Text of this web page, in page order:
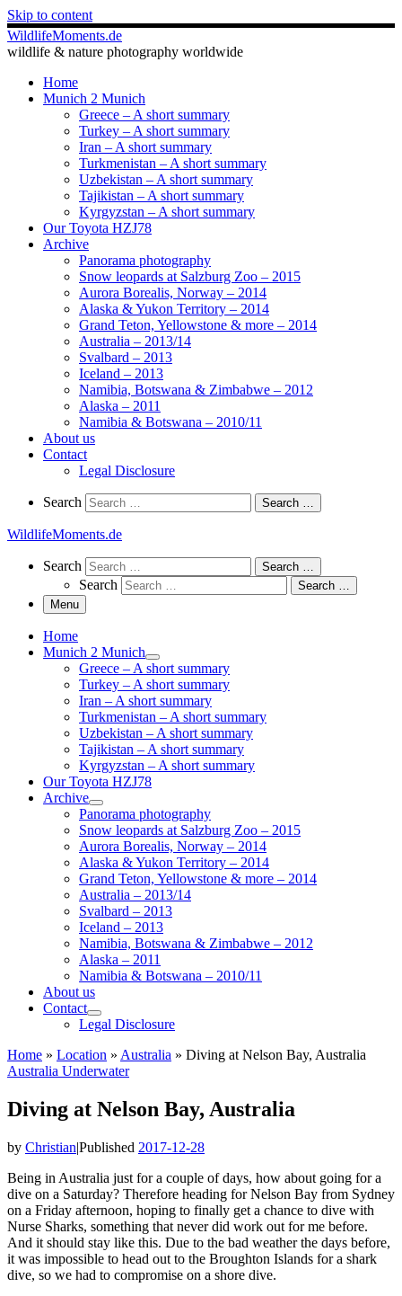
Skip to content
WildlifeMoments.de
wildlife & nature photography worldwide
Home
Munich 2 Munich
Greece – A short summary
Turkey – A short summary
Iran – A short summary
Turkmenistan – A short summary
Uzbekistan – A short summary
Tajikistan – A short summary
Kyrgyzstan – A short summary
Our Toyota HZJ78
Archive
Panorama photography
Snow leopards at Salzburg Zoo – 2015
Aurora Borealis, Norway – 2014
Alaska & Yukon Territory – 2014
Grand Teton, Yellowstone & more – 2014
Australia – 2013/14
Svalbard – 2013
Iceland – 2013
Namibia, Botswana & Zimbabwe – 2012
Alaska – 2011
Namibia & Botswana – 2010/11
About us
Contact
Legal Disclosure
Search
Search Search …
WildlifeMoments.de
Search
Search Search …
Search
Search …
Menu
Home
Munich 2 Munich
Greece – A short summary
Turkey – A short summary
Iran – A short summary
Turkmenistan – A short summary
Uzbekistan – A short summary
Tajikistan – A short summary
Kyrgyzstan – A short summary
Our Toyota HZJ78
Archive
Panorama photography
Snow leopards at Salzburg Zoo – 2015
Aurora Borealis, Norway – 2014
Alaska & Yukon Territory – 2014
Grand Teton, Yellowstone & more – 2014
Australia – 2013/14
Svalbard – 2013
Iceland – 2013
Namibia, Botswana & Zimbabwe – 2012
Alaska – 2011
Namibia & Botswana – 2010/11
About us
Contact
Legal Disclosure
Home » Location » Australia » Diving at Nelson Bay, Australia
Australia Underwater
Diving at Nelson Bay, Australia
by Christian|Published 2017-12-28
Being in Australia just for a couple of days, how about going for a
dive on a Saturday? Therefore heading for Nelson Bay from Sydney
on a Friday afternoon, hoping to finally get a chance to dive with
Nurse Sharks, something that never did work out for me before.
And it should stay like this. Due to the bad weather the days before,
it was impossible to head out to the Broughton Islands for a shark
dive, so we had to compromise on a shore dive.